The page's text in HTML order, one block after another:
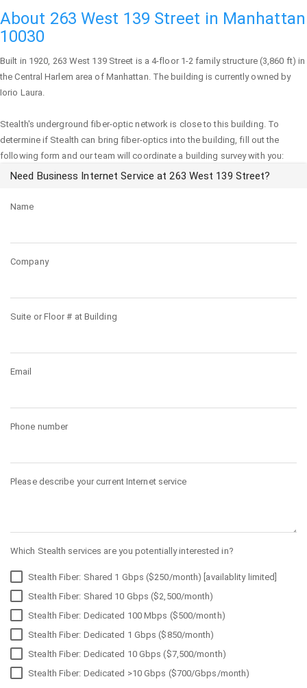
About 263 West 139 Street in Manhattan
10030
Built in 1920, 263 West 139 Street is a 4-floor 1-2 family structure (3,860 ft) in
the Central Harlem area of Manhattan. The building is currently owned by
Iorio Laura.
Stealth's underground fiber-optic network is close to this building. To
determine if Stealth can bring fiber-optics into the building, fill out the
following form and our team will coordinate a building survey with you:
Need Business Internet Service at 263 West 139 Street?
Name
Company
Suite or Floor # at Building
Email
Phone number
Please describe your current Internet service
Which Stealth services are you potentially interested in?
Stealth Fiber: Shared 1 Gbps ($250/month) [availablity limited]
Stealth Fiber: Shared 10 Gbps ($2,500/month)
Stealth Fiber: Dedicated 100 Mbps ($500/month)
Stealth Fiber: Dedicated 1 Gbps ($850/month)
Stealth Fiber: Dedicated 10 Gbps ($7,500/month)
Stealth Fiber: Dedicated >10 Gbps ($700/Gbps/month)